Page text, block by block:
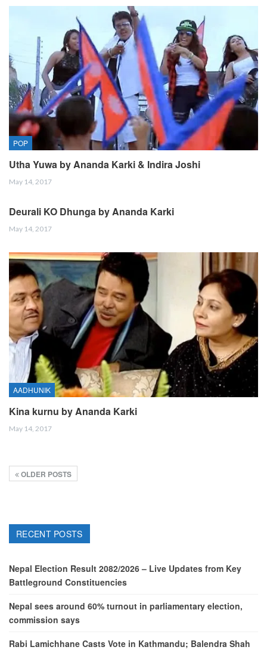
POP
Utha Yuwa by Ananda Karki & Indira Joshi
May 14, 2017
Deurali KO Dhunga by Ananda Karki
May 14, 2017
AADHUNIK
Kina kurnu by Ananda Karki
May 14, 2017
OLDER POSTS
RECENT POSTS
Nepal Election Result 2082/2026 – Live Updates from Key
Battleground Constituencies
Nepal sees around 60% turnout in parliamentary election,
commission says
Rabi Lamichhane Casts Vote in Kathmandu; Balendra Shah